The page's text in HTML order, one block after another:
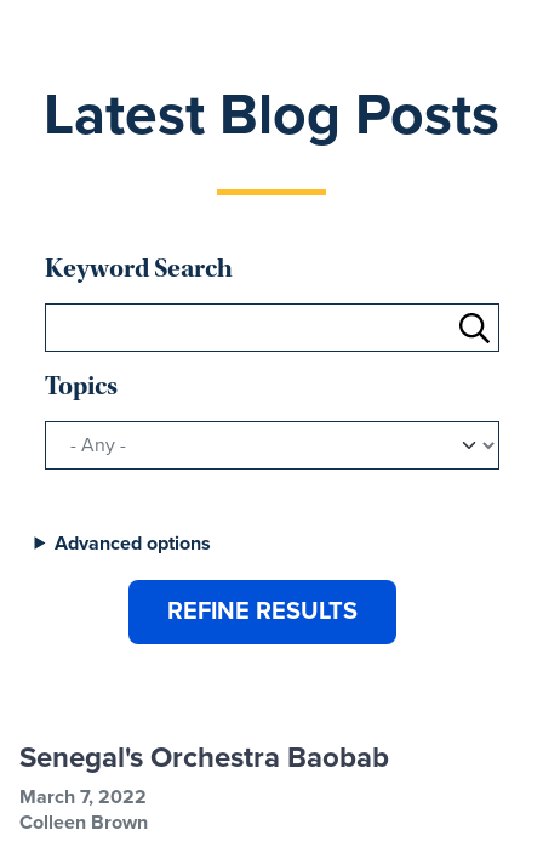
Latest Blog Posts
Keyword Search
Topics
Advanced options
Senegal's Orchestra Baobab
Post information
Post date
March 7, 2022
Post author
Colleen Brown